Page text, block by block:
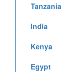
Tanzania
India
Kenya
Egypt